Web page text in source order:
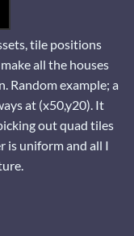
tile positions
all the houses
Random example; a
at (x50,y20). It
out quad tiles
is uniform and all I